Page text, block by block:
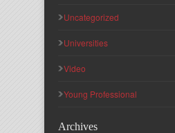
Uncategorized
Universities
Video
Young Professional
Archives